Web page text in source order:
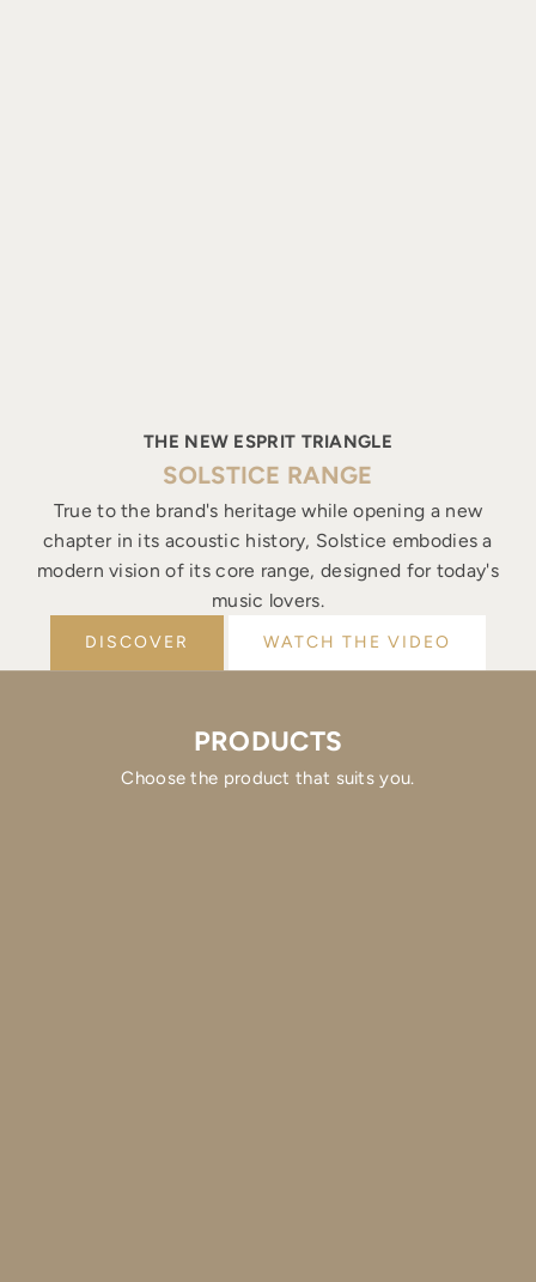
THE NEW ESPRIT TRIANGLE
SOLSTICE RANGE
True to the brand's heritage while opening a new
chapter in its acoustic history, Solstice embodies a
modern vision of its core range, designed for today's
music lovers.
DISCOVER WATCH THE VIDEO
PRODUCTS
Choose the product that suits you.